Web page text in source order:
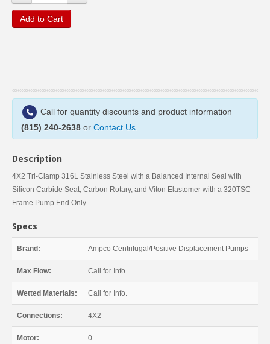
Add to Cart
Call for quantity discounts and product information
(815) 240-2638 or Contact Us
Description
4X2 Tri-Clamp 316L Stainless Steel with a Balanced Internal Seal with
Silicon Carbide Seat, Carbon Rotary, and Viton Elastomer with a 320TSC
Frame Pump End Only
Specs
Brand: Ampco Centrifugal/Positive Displacement Pumps
Max Flow: Call for Info.
Wetted Materials: Call for Info.
Connections: 4X2
Motor: 0